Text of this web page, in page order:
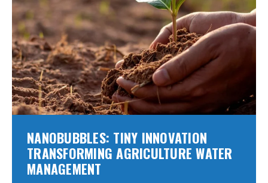
NANOBUBBLES: TINY INNOVATION
TRANSFORMING AGRICULTURE WATER
MANAGEMENT